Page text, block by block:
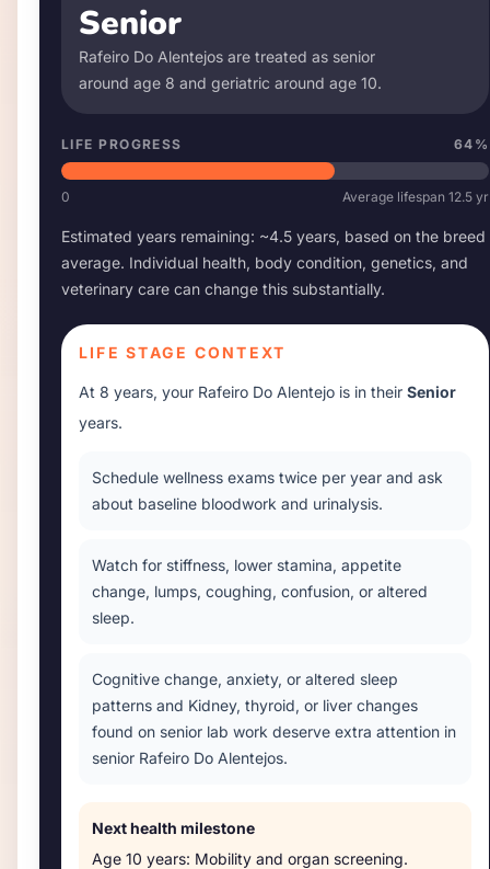
Senior
Rafeiro Do Alentejos are treated as senior
around age 8 and geriatric around age 10.
LIFE PROGRESS 64 %
0 Average lifespan 12.5 yr
Estimated years remaining: ~4.5 years, based on the breed
average. Individual health, body condition, genetics, and
veterinary care can change this substantially.
LIFE STAGE CONTEXT
At 8 years, your Rafeiro Do Alentejo is in their Senior
years.
Schedule wellness exams twice per year and ask
about baseline bloodwork and urinalysis.
Watch for stiffness, lower stamina, appetite
change, lumps, coughing, confusion, or altered
sleep.
Cognitive change, anxiety, or altered sleep
patterns and Kidney, thyroid, or liver changes
found on senior lab work deserve extra attention in
senior Rafeiro Do Alentejos.
Next health milestone
Age 10 years: Mobility and organ screening.